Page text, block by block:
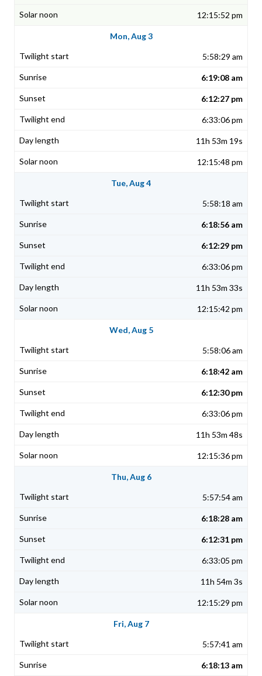
12:15:52 pm
Mon, Aug 3
5:58:29 am
6:19:08 am
6:12:27 pm
6:33:06 pm
11h 53m 19s
12:15:48 pm
Tue, Aug 4
5:58:18 am
6:18:56 am
6:12:29 pm
6:33:06 pm
11h 53m 33s
12:15:42 pm
Wed, Aug 5
5:58:06 am
6:18:42 am
6:12:30 pm
6:33:06 pm
11h 53m 48s
12:15:36 pm
Thu, Aug 6
5:57:54 am
6:18:28 am
6:12:31 pm
6:33:05 pm
11h 54m 3s
12:15:29 pm
Fri, Aug 7
5:57:41 am
6:18:13 am